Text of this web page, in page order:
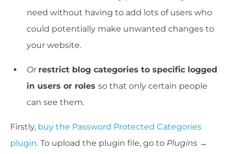
need without having to add lots of users who
could potentially make unwanted changes to
your website.
Or restrict blog categories to specific logged
in users or roles so that only certain people
can see them.
Firstly, buy the Password Protected Categories
plugin. To upload the plugin file, go to Plugins →